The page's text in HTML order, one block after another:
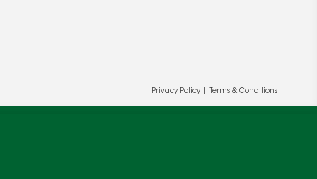
Privacy Policy Terms & Conditions